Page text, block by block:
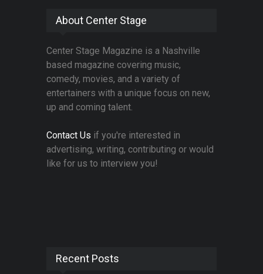
About Center Stage
Center Stage Magazine is a Nashville
based magazine covering music,
comedy, movies, and a variety of
entertainers with a unique focus on new,
up and coming talent.
Contact Us if you're interested in
advertising, writing, contributing or would
like for us to interview you!
Recent Posts